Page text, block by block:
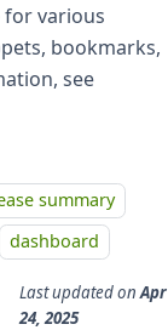
for various
bookmarks,
see
summary
dashboard
Last updatedonApr
24, 2025